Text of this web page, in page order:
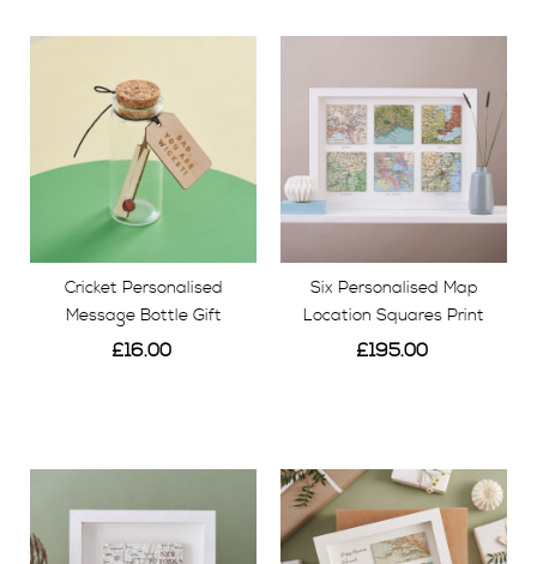
Cricket Personalised
Message Bottle Gift
£16.00
Six Personalised Map
Location Squares Print
£195.00